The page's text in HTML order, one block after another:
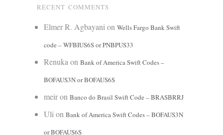
RECENT COMMENTS
Elmer R. Agbayanion Wells Fargo Bank Swift
code – WFBIUS6S or PNBPUS33
Renukaon Bank of America Swift Codes –
BOFAUS3N or BOFAUS6S
meiron Banco do Brasil Swift Code – BRASBRRJ
Ulion Bank of America Swift Codes – BOFAUS3N
or BOFAUS6S